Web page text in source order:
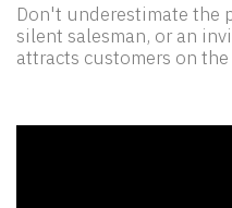
Don't underestimate the
silent salesman, or an
attracts customers on the